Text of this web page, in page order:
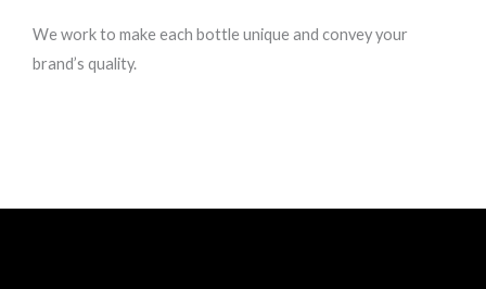
We work to make each bottle unique and convey your
brand’s quality.